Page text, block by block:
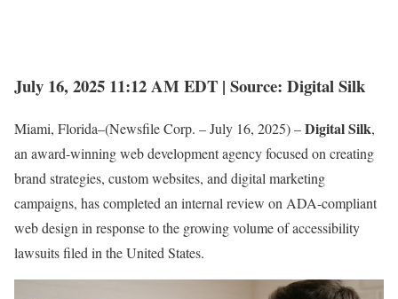
July 16, 2025 11:12 AM EDT | Source: Digital Silk
Miami, Florida–(Newsfile Corp. – July 16, 2025) –Digital Silk,
an award-winning web development agency focused on creating
brand strategies, custom websites, and digital marketing
campaigns, has completed an internal review on ADA-compliant
web design in response to the growing volume of accessibility
lawsuits filed in the United States.